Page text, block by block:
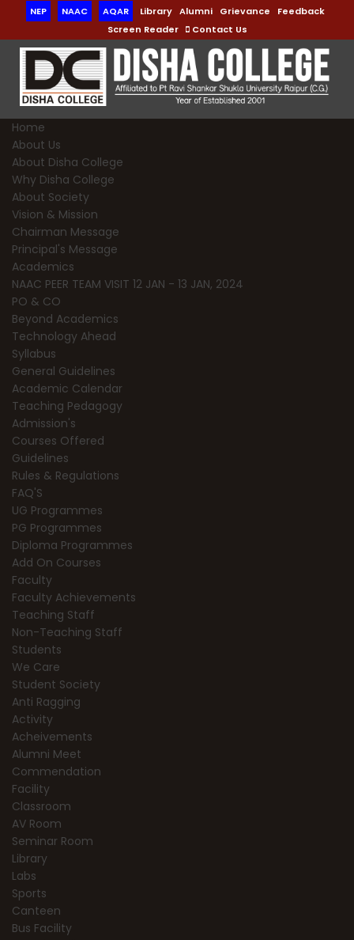
NEP NAAC AQAR Library Alumni Grievance
Feedback
Screen Reader
Contact Us
Home
About Us
About Disha College
Why Disha College
About Society
Vision & Mission
Chairman Message
Principal's Message
Academics
NAAC PEER TEAM VISIT 12 JAN - 13 JAN, 2024
PO & CO
Beyond Academics
Technology Ahead
Syllabus
General Guidelines
Academic Calendar
Teaching Pedagogy
Admission's
Courses Offered
Guidelines
Rules & Regulations
FAQ'S
UG Programmes
PG Programmes
Diploma Programmes
Add On Courses
Faculty
Faculty Achievements
Teaching Staff
Non-Teaching Staff
Students
We Care
Student Society
Anti Ragging
Activity
Acheivements
Alumni Meet
Commendation
Facility
Classroom
AV Room
Seminar Room
Library
Labs
Sports
Canteen
Bus Facility